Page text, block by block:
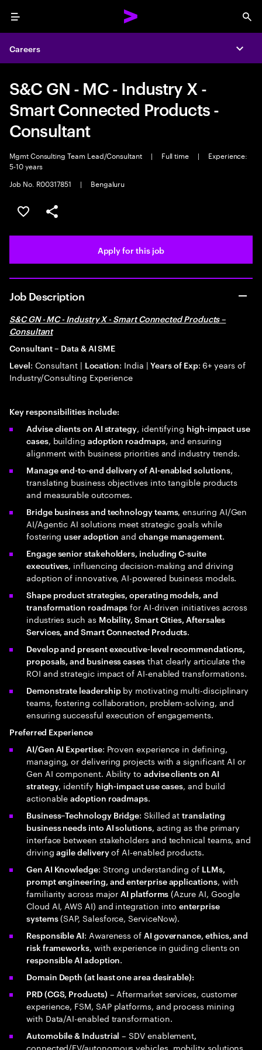
Menu
Careers
S&C GN - MC - Industry X -
Smart Connected Products -
Consultant
Mgmt Consulting Team Lead/Consultant | Full time |
Experience:
5-10 years
Job No. R00317851
| Bengaluru
Save this job
Share this job
Apply for this job
Job Description
S&C GN - MC - Industry X - Smart Connected Products –
Consultant
Consultant – Data & AI SME
Level: Consultant | Location: India |Years of Exp: 6+ years of
Industry/Consulting Experience
Key responsibilities include:
Advise clients on AI strategy, identifying high-impact use
cases, building adoption roadmaps, and ensuring
alignment with business priorities and industry trends.
Manage end-to-end delivery of AI-enabled solutions,
translating business objectives into tangible products
and measurable outcomes.
Bridge business and technology teams, ensuring AI/Gen
AI/Agentic AI solutions meet strategic goals while
fostering user adoption andchange management.
Engage senior stakeholders, including C-suite
executives, influencing decision-making and driving
adoption of innovative, AI-powered business models.
Shape product strategies, operating models, and
transformation roadmaps for AI-driven initiatives across
industries such as Mobility, Smart Cities, Aftersales
Services, and Smart Connected Products.
Develop and present executive-level recommendations,
proposals, and business casesthat clearly articulate the
ROI and strategic impact of AI-enabled transformations.
Demonstrate leadershipby motivating multi-disciplinary
teams, fostering collaboration, problem-solving, and
ensuring successful execution of engagements.
Preferred Experience
AI/Gen AI Expertise: Proven experience in defining,
managing, or delivering projects with a significant AI or
Gen AI component. Ability to advise clients on AI
strategy, identify high-impact use cases, and build
actionableadoption roadmaps.
Business–Technology Bridge: Skilled attranslating
business needs into AI solutions, acting as the primary
interface between stakeholders and technical teams, and
drivingagile deliveryof AI-enabled products.
Gen AI Knowledge: Strong understanding of LLMs,
prompt engineering, and enterprise applications, with
familiarity across majorAI platforms (Azure AI, Google
Cloud AI, AWS AI) and integration intoenterprise
systems(SAP, Salesforce, ServiceNow).
Responsible AI: Awareness of AI governance, ethics, and
risk frameworks, with experience in guiding clients on
responsible AI adoption.
Domain Depth (at least one area desirable):
PRD (CGS, Products) – Aftermarket services, customer
experience, FSM, SAP platforms, and process mining
with Data/AI-enabled transformation.
Automobile & Industrial – SDV enablement,
connected/EV/autonomous vehicles, mobility solutions